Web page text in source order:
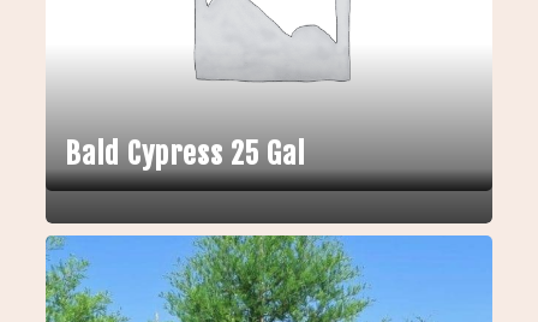
Bald Cypress 25 Gal